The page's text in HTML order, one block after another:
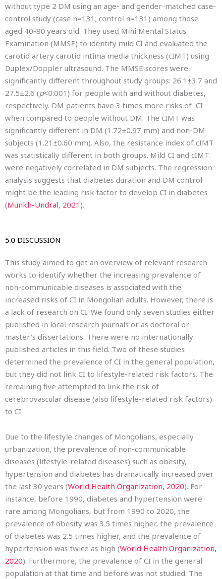
without type 2 DM using an age- and gender-matched case-
control study (case n=131; control n=131) among those
aged 40-80 years old. They used Mini Mental Status
Examination (MMSE) to identify mild CI and evaluated the
carotid artery carotid intima media thickness (cIMT) using
Duplex/Doppler ultrasound. The MMSE scores were
significantly different throughout study groups: 26.1±3.7 and
27.5±2.6 (p<0.001) for people with and without diabetes,
respectively. DM patients have 3 times more risks of CI
when compared to people without DM. The cIMT was
significantly different in DM (1.72±0.97 mm) and non-DM
subjects (1.21±0.60 mm). Also, the resistance index of cIMT
was statistically different in both groups. Mild CI and cIMT
were negatively correlated in DM subjects. The regression
analysis suggests that diabetes duration and DM control
might be the leading risk factor to develop CI in diabetes
(Munkh-Undral, 2021 ).
5.0 DISCUSSION
This study aimed to get an overview of relevant research
works to identify whether the increasing prevalence of
non-communicable diseases is associated with the
increased risks of CI in Mongolian adults. However, there is
a lack of research on CI. We found only seven studies either
published in local research journals or as doctoral or
master’s dissertations. There were no internationally
published articles in this field. Two of these studies
determined the prevalence of CI in the general population,
but they did not link CI to lifestyle-related risk factors. The
remaining five attempted to link the risk of
cerebrovascular disease (also lifestyle-related risk factors)
to CI.
Due to the lifestyle changes of Mongolians, especially
urbanization, the prevalence of non-communicable
diseases (lifestyle-related diseases) such as obesity,
hypertension and diabetes has dramatically increased over
the last 30 years (World Health Organization, 2020). For
instance, before 1990, diabetes and hypertension were
rare among Mongolians, but from 1990 to 2020, the
prevalence of obesity was 3.5 times higher, the prevalence
of diabetes was 2.5 times higher, and the prevalence of
hypertension was twice as high (World Health Organization,
2020). Furthermore, the prevalence of CI in the general
population at that time and before was not studied. The